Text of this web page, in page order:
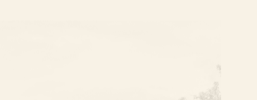
your charitable
this is the place to